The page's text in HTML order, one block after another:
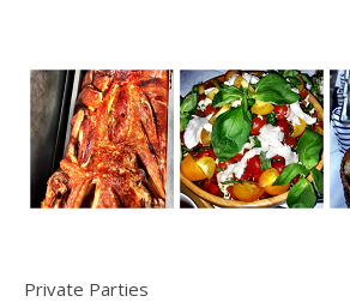
Private Parties